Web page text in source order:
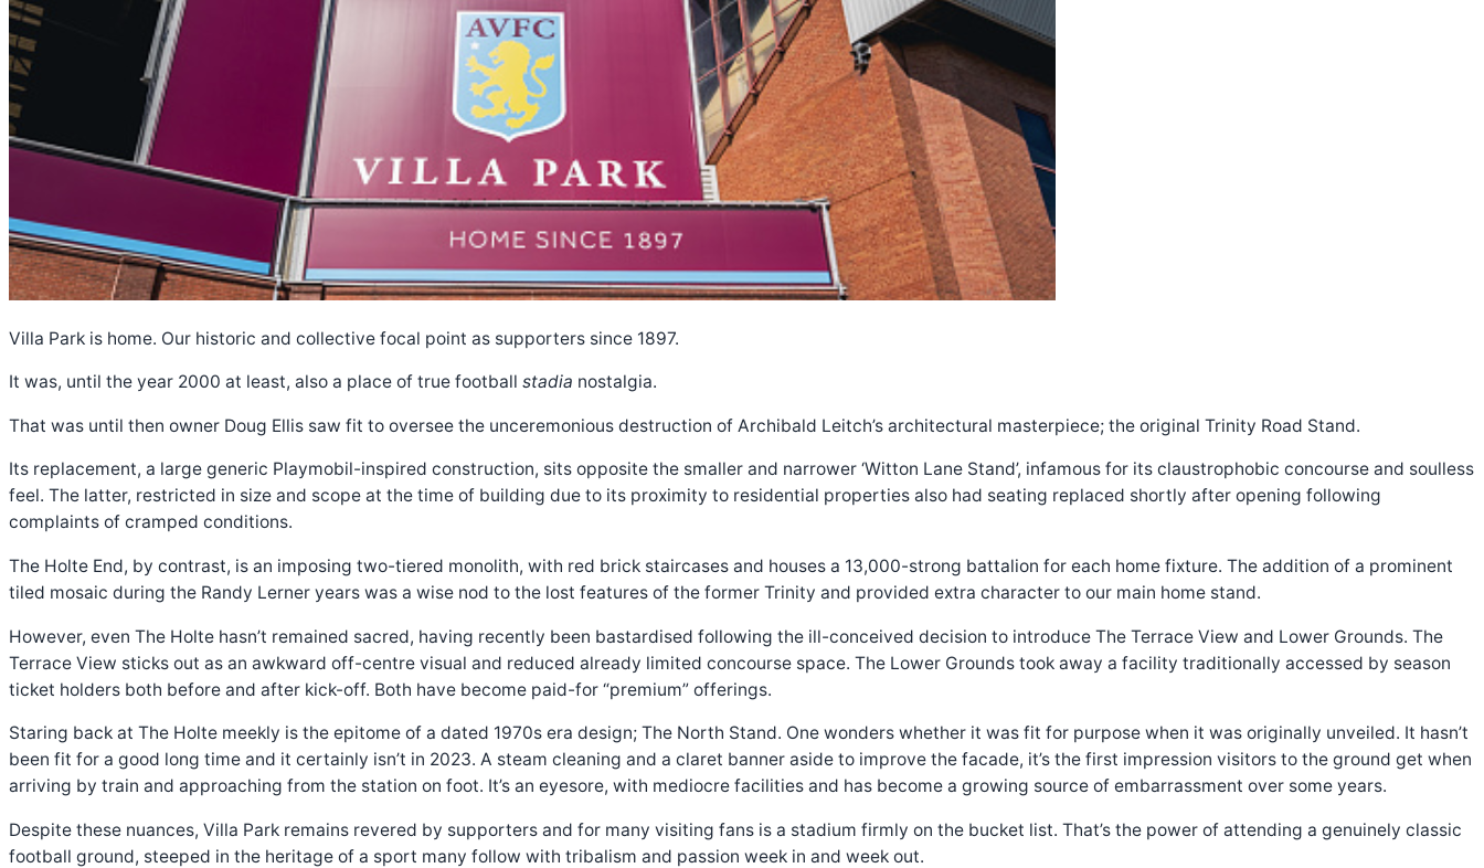
Villa Park is home. Our historic and collective focal point as supporters since 1897.
It was, until the year 2000 at least, also a place of true football stadia nostalgia.
That was until then owner Doug Ellis saw fit to oversee the unceremonious destruction of Archibald Leitch’s architectural masterpiece; the original Trinity Road Stand.
Its replacement, a large generic Playmobil-inspired construction, sits opposite the smaller and narrower ‘Witton Lane Stand’, infamous for its claustrophobic concourse and soulless
feel. The latter, restricted in size and scope at the time of building due to its proximity to residential properties also had seating replaced shortly after opening following
complaints of cramped conditions.
The Holte End, by contrast, is an imposing two-tiered monolith, with red brick staircases and houses a 13,000-strong battalion for each home fixture. The addition of a prominent
tiled mosaic during the Randy Lerner years was a wise nod to the lost features of the former Trinity and provided extra character to our main home stand.
However, even The Holte hasn’t remained sacred, having recently been bastardised following the ill-conceived decision to introduce The Terrace View and Lower Grounds. The
Terrace View sticks out as an awkward off-centre visual and reduced already limited concourse space. The Lower Grounds took away a facility traditionally accessed by season
ticket holders both before and after kick-off. Both have become paid-for “premium” offerings.
Staring back at The Holte meekly is the epitome of a dated 1970s era design; The North Stand. One wonders whether it was fit for purpose when it was originally unveiled. It hasn’t
been fit for a good long time and it certainly isn’t in 2023. A steam cleaning and a claret banner aside to improve the facade, it’s the first impression visitors to the ground get when
arriving by train and approaching from the station on foot. It’s an eyesore, with mediocre facilities and has become a growing source of embarrassment over some years.
Despite these nuances, Villa Park remains revered by supporters and for many visiting fans is a stadium firmly on the bucket list. That’s the power of attending a genuinely classic
football ground, steeped in the heritage of a sport many follow with tribalism and passion week in and week out.